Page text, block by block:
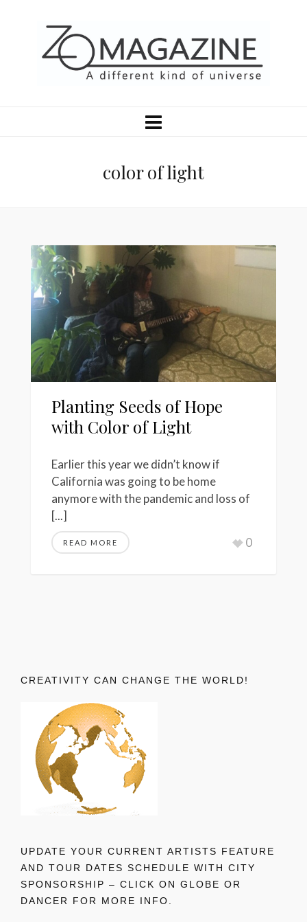
color of light
Planting Seeds of Hope
with Color of Light
Earlier this year we didn’t know if
California was going to be home
anymore with the pandemic and loss of
[...]
READ MORE 0
CREATIVITY CAN CHANGE THE WORLD!
UPDATE YOUR CURRENT ARTISTS FEATURE
AND TOUR DATES SCHEDULE WITH CITY
SPONSORSHIP – CLICK ON GLOBE OR
DANCER FOR MORE INFO.